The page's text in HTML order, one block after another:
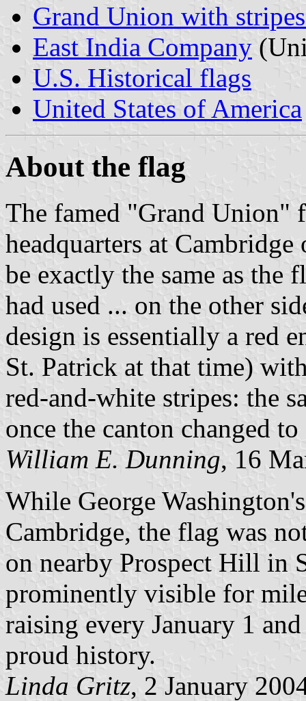
Grand Union with
East India Company
U.S. Historical flags
United States of America
About the flag
The famed "Grand Union"
headquarters at
be exactly the same as the
had used ... on the other
design is essentially a red
St. Patrick at that time)
red-and-white stripes: the
once the canton changed
William E. Dunning, 16
While George
Cambridge, the flag was
on nearby Prospect Hill in
prominently visible for
raising every January 1
proud history.
Linda Gritz, 2 January